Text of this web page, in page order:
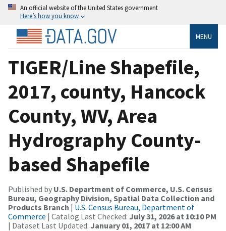
An official website of the United States government
Here’s how you know
MENU
TIGER/Line Shapefile,
2017, county, Hancock
County, WV, Area
Hydrography County-
based Shapefile
Published by U.S. Department of Commerce, U.S. Census
Bureau, Geography Division, Spatial Data Collection and
Products Branch | U.S. Census Bureau, Department of
Commerce | Catalog Last Checked: July 31, 2026 at 10:10 PM
| Dataset Last Updated: January 01, 2017 at 12:00 AM